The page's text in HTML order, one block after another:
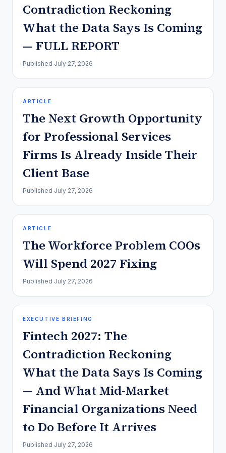
Contradiction Reckoning
What the Data Says Is Coming
— FULL REPORT
Published July 27, 2026
ARTICLE
The Next Growth Opportunity
for Professional Services
Firms Is Already Inside Their
Client Base
Published July 27, 2026
ARTICLE
The Workforce Problem COOs
Will Spend 2027 Fixing
Published July 27, 2026
EXECUTIVE BRIEFING
Fintech 2027: The
Contradiction Reckoning
What the Data Says Is Coming
— And What Mid-Market
Financial Organizations Need
to Do Before It Arrives
Published July 27, 2026